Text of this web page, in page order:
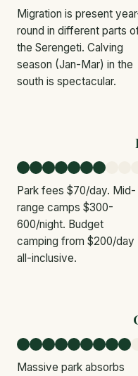
Migration is present
round in different parts
the Serengeti. Calving
season (Jan-Mar) in the
south is spectacular.
Park fees $70/day. Mid-
range camps $300-
600/night. Budget
camping from $200/day
all-inclusive.
Massive park absorbs